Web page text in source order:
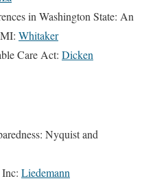
in Washington State: An
Whitaker
Care Act: Dicken
Nyquist and
Liedemann